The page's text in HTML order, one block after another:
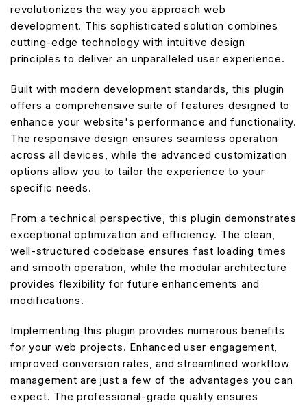
revolutionizes the way you approach web
development. This sophisticated solution combines
cutting-edge technology with intuitive design
principles to deliver an unparalleled user experience.
Built with modern development standards, this plugin
offers a comprehensive suite of features designed to
enhance your website's performance and functionality.
The responsive design ensures seamless operation
across all devices, while the advanced customization
options allow you to tailor the experience to your
specific needs.
From a technical perspective, this plugin demonstrates
exceptional optimization and efficiency. The clean,
well-structured codebase ensures fast loading times
and smooth operation, while the modular architecture
provides flexibility for future enhancements and
modifications.
Implementing this plugin provides numerous benefits
for your web projects. Enhanced user engagement,
improved conversion rates, and streamlined workflow
management are just a few of the advantages you can
expect. The professional-grade quality ensures